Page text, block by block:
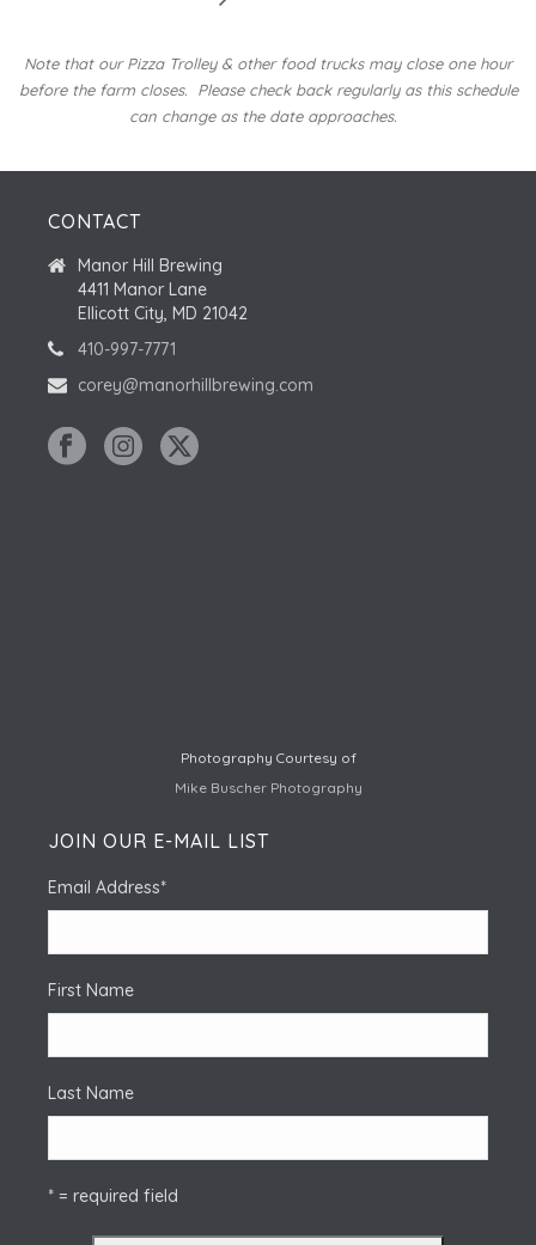
Note that our Pizza Trolley & other food trucks may close one hour
before the farm closes. Please check back regularly as this schedule
can change as the date approaches.
CONTACT
Manor Hill Brewing
4411 Manor Lane
Ellicott City, MD 21042
410-997-7771
corey@manorhillbrewing.com
Photography Courtesy of
Mike Buscher Photography
JOIN OUR E-MAIL LIST
Email Address*
First Name
Last Name
* = required field